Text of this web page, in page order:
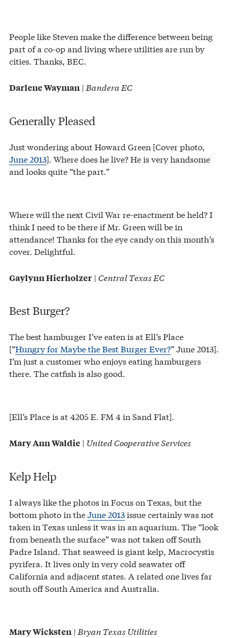
People like Steven make the difference between being
part of a co-op and living where utilities are run by
cities. Thanks, BEC.
Darlene Wayman | Bandera EC
Generally Pleased
Just wondering about Howard Green [Cover photo,
June 2013]. Where does he live? He is very handsome
and looks quite “the part.”
Where will the next Civil War re-enactment be held? I
think I need to be there if Mr. Green will be in
attendance! Thanks for the eye candy on this month’s
cover. Delightful.
Gaylynn Hierholzer | Central Texas EC
Best Burger?
The best hamburger I’ve eaten is at Ell’s Place
[“Hungry for Maybe the Best Burger Ever?” June 2013].
I’m just a customer who enjoys eating hamburgers
there. The catfish is also good.
[Ell’s Place is at 4205 E. FM 4 in Sand Flat].
Mary Ann Waldie | United Cooperative Services
Kelp Help
I always like the photos in Focus on Texas, but the
bottom photo in theJune 2013issue certainly was not
taken in Texas unless it was in an aquarium. The “look
from beneath the surface” was not taken off South
Padre Island. That seaweed is giant kelp, Macrocystis
pyrifera. It lives only in very cold seawater off
California and adjacent states. A related one lives far
south off South America and Australia.
Mary Wicksten | Bryan Texas Utilities